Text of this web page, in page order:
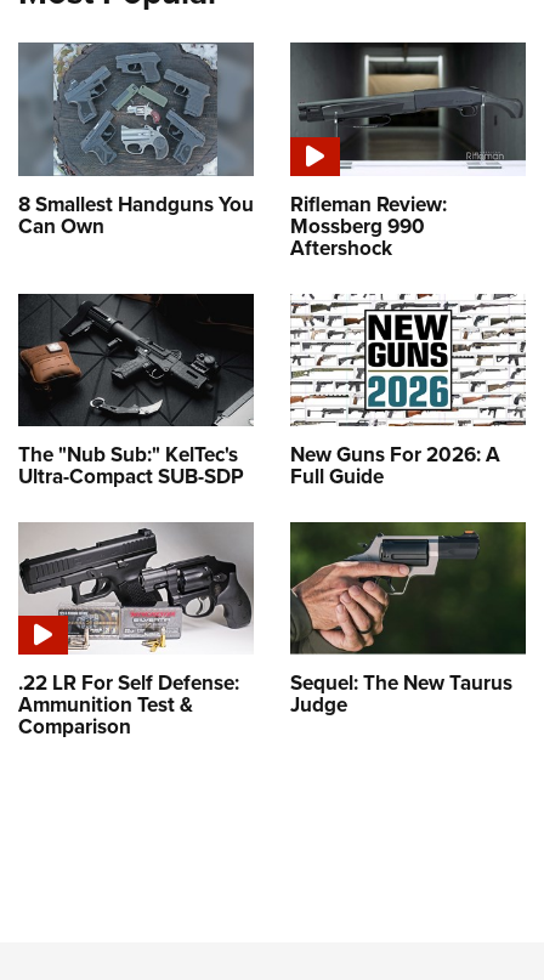
8 Smallest Handguns You
Can Own
Rifleman Review:
Mossberg 990
Aftershock
The "Nub Sub:" KelTec's
Ultra-Compact SUB-SDP
New Guns For 2026: A
Full Guide
.22 LR For Self Defense:
Ammunition Test &
Comparison
Sequel: The New Taurus
Judge